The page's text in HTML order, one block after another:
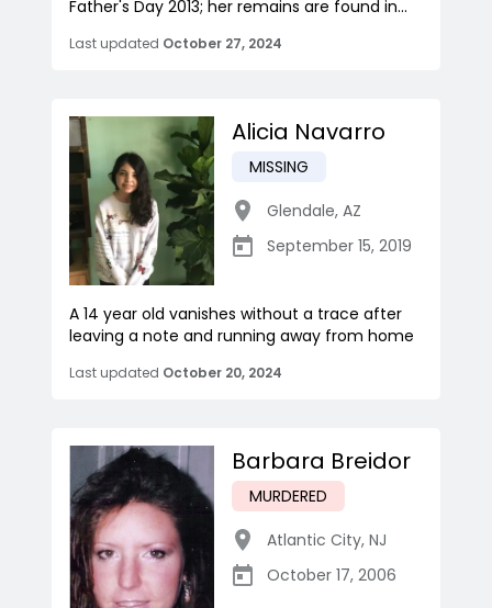
Father's Day 2013; her remains are found in...
Last updated October 27, 2024
Alicia Navarro
MISSING
Glendale, AZ
September 15, 2019
A 14 year old vanishes without a trace after
leaving a note and running away from home
Last updated October 20, 2024
Barbara Breidor
MURDERED
Atlantic City, NJ
October 17, 2006